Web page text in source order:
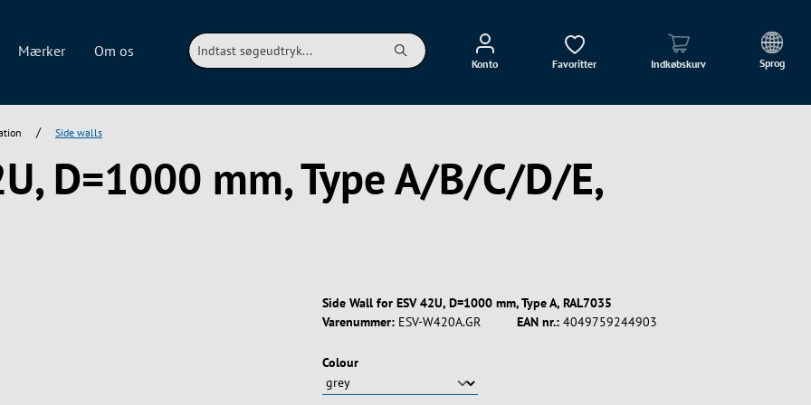
Mærker Om os
Konto Favoritter Indkøbskurv Sprog
/ Side walls
D=1000 mm, Type A/B/C/D/E,
Side Wall for ESV 42U, D=1000 mm, Type A, RAL7035
Varenummer: ESV-W420A.GR EAN nr.: 4049759244903
Vælg
Colour